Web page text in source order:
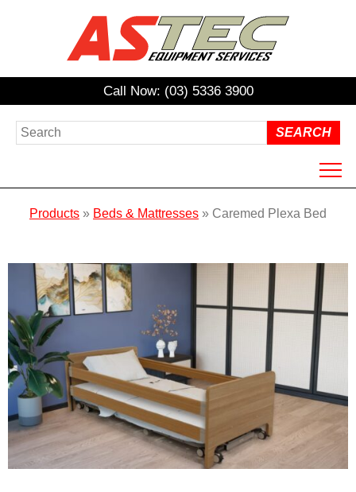
Call Now: (03) 5336 3900
PRODUCTS
REPAIRS / SERVICING
NDIS
DVA IN REGIONAL VICTORIA
DI BLASI
CONTACT US
Products » Beds & Mattresses » Caremed Plexa Bed